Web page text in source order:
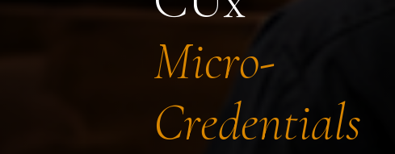
Micro-
Credentials